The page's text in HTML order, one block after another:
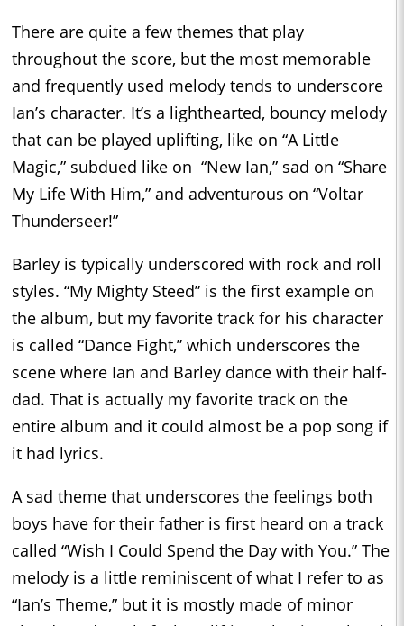
There are quite a few themes that play
throughout the score, but the most memorable
and frequently used melody tends to underscore
Ian’s character. It’s a lighthearted, bouncy melody
that can be played uplifting, like on “A Little
Magic,” subdued like on “New Ian,” sad on “Share
My Life With Him,” and adventurous on “Voltar
Thunderseer!”
Barley is typically underscored with rock and roll
styles. “My Mighty Steed” is the first example on
the album, but my favorite track for his character
is called “Dance Fight,” which underscores the
scene where Ian and Barley dance with their half-
dad. That is actually my favorite track on the
entire album and it could almost be a pop song if
it had lyrics.
A sad theme that underscores the feelings both
boys have for their father is first heard on a track
called “Wish I Could Spend the Day with You.” The
melody is a little reminiscent of what I refer to as
“Ian’s Theme,” but it is mostly made of minor